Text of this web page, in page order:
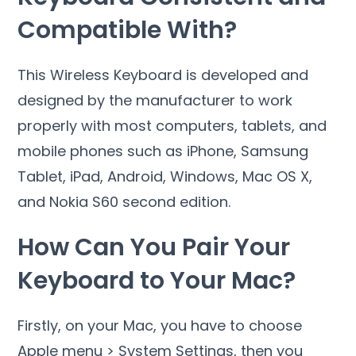
Compatible With?
This Wireless Keyboard is developed and
designed by the manufacturer to work
properly with most computers, tablets, and
mobile phones such as iPhone, Samsung
Tablet, iPad, Android, Windows, Mac OS X,
and Nokia S60 second edition.
How Can You Pair Your
Keyboard to Your Mac?
Firstly, on your Mac, you have to choose
Apple menu > System Settings, then you